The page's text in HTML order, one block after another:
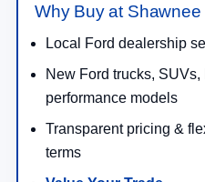
Why Buy at Shawnee
Local Ford dealership
New Ford trucks,
performance models
Transparent pricing &
terms